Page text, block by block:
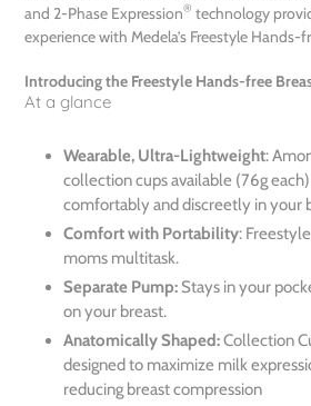
and 2-Phase Expression® technology
experience with Medela’s Freestyle Hands-
Introducing the Freestyle Hands-free
At a glance
Wearable, Ultra-Lightweight:
collection cups available (76g
comfortably and discreetly in your
Comfort with Portability:
moms multitask.
Separate Pump: Stays in your
on your breast.
Anatomically Shaped:Collection
designed to maximize milk
reducing breast compression